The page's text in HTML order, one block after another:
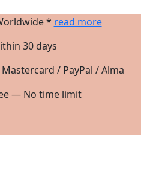
* read more
30 days
/ PayPal / Alma
— No time limit